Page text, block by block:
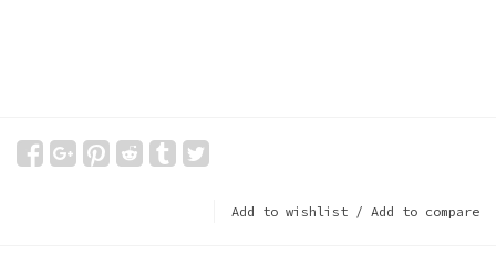
Add to wishlist / Add to compare